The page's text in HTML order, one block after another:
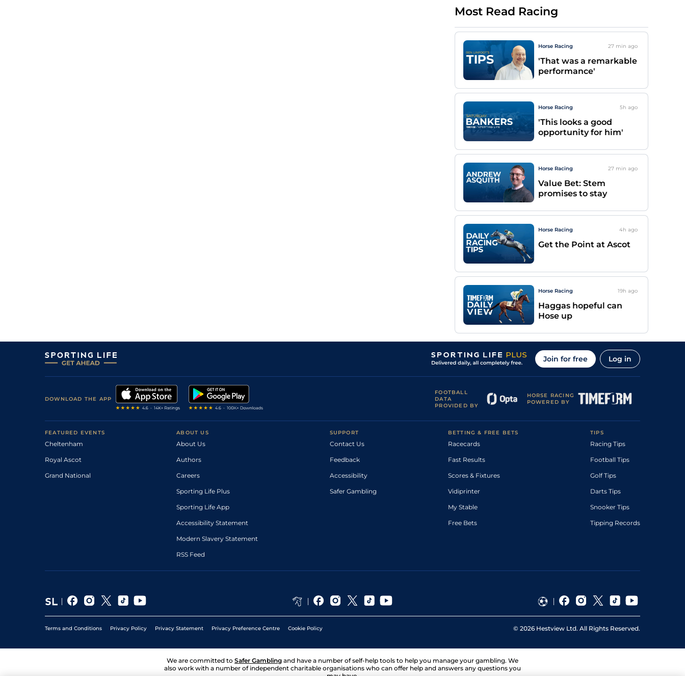
Most Read Racing
Horse Racing 27 min ago
'That was a remarkable
performance'
Horse Racing 5h ago
'This looks a good
opportunity for him'
Horse Racing 27 min ago
Value Bet: Stem
promises to stay
Horse Racing 4h ago
Get the Point at Ascot
Horse Racing 19h ago
Haggas hopeful can
Hose up
Join for free Log in
DOWNLOAD THE APP
FOOTBALL
DATA
PROVIDED BY
HORSE RACING
POWERED BY
FEATURED EVENTS
Cheltenham
Royal Ascot
Grand National
ABOUT US
About Us
Authors
Careers
Sporting Life Plus
Sporting Life App
Accessibility Statement
Modern Slavery Statement
RSS Feed
SUPPORT
Contact Us
Feedback
Accessibility
Safer Gambling
BETTING & FREE BETS
Racecards
Fast Results
Scores & Fixtures
Vidiprinter
My Stable
Free Bets
TIPS
Racing Tips
Football Tips
Golf Tips
Darts Tips
Snooker Tips
Tipping Records
Terms and Conditions Privacy Policy Privacy Statement Privacy Preference Centre Cookie Policy © 2026 Hestview Ltd. All Rights Reserved.
We are committed to Safer Gambling and have a number of self-help tools to help you manage your gambling. We
also work with a number of independent charitable organisations who can offer help and answers any questions you